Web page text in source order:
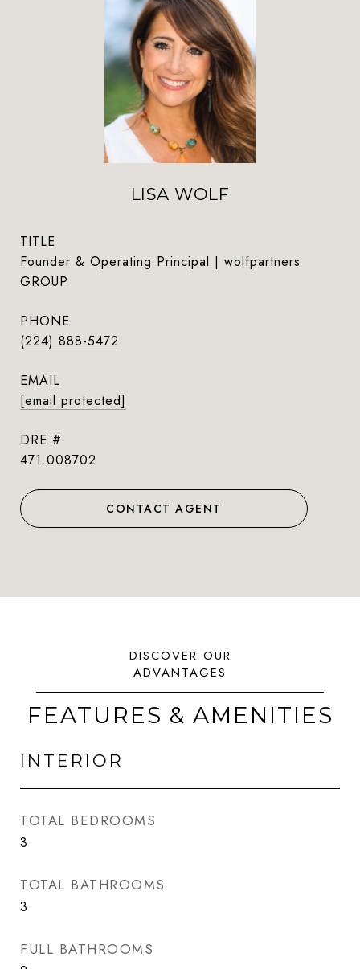
LISA WOLF
TITLE
Founder & Operating Principal | wolfpartners
GROUP
PHONE
(224) 888-5472
EMAIL
[email protected]
DRE #
471.008702
CONTACT AGENT
FEATURES & AMENITIES
INTERIOR
TOTAL BEDROOMS
3
TOTAL BATHROOMS
3
FULL BATHROOMS